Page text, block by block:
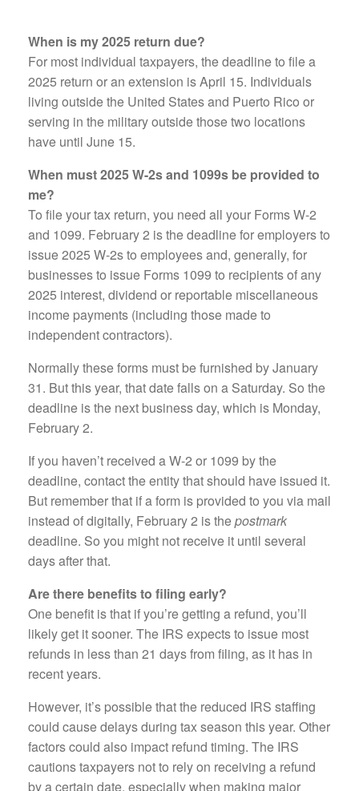
When is my 2025 return due?
For most individual taxpayers, the deadline to file a
2025 return or an extension is April 15. Individuals
living outside the United States and Puerto Rico or
serving in the military outside those two locations
have until June 15.
When must 2025 W-2s and 1099s be provided to
me?
To file your tax return, you need all your Forms W-2
and 1099. February 2 is the deadline for employers to
issue 2025 W-2s to employees and, generally, for
businesses to issue Forms 1099 to recipients of any
2025 interest, dividend or reportable miscellaneous
income payments (including those made to
independent contractors).
Normally these forms must be furnished by January
31. But this year, that date falls on a Saturday. So the
deadline is the next business day, which is Monday,
February 2.
If you haven’t received a W-2 or 1099 by the
deadline, contact the entity that should have issued it.
But remember that if a form is provided to you via mail
instead of digitally, February 2 is thepostmark
deadline. So you might not receive it until several
days after that.
Are there benefits to filing early?
One benefit is that if you’re getting a refund, you’ll
likely get it sooner. The IRS expects to issue most
refunds in less than 21 days from filing, as it has in
recent years.
However, it’s possible that the reduced IRS staffing
could cause delays during tax season this year. Other
factors could also impact refund timing. The IRS
cautions taxpayers not to rely on receiving a refund
by a certain date, especially when making major